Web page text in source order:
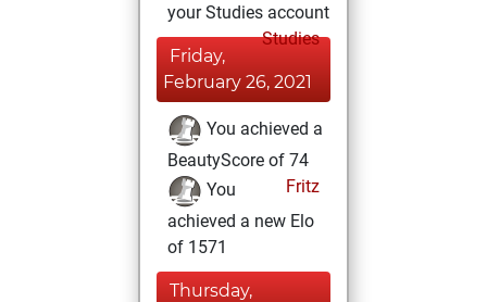
your Studies account
Studies
Friday,
February 26, 2021
You achieved a
BeautyScore of 74
Fritz
You
achieved a new Elo
of 1571
Thursday,